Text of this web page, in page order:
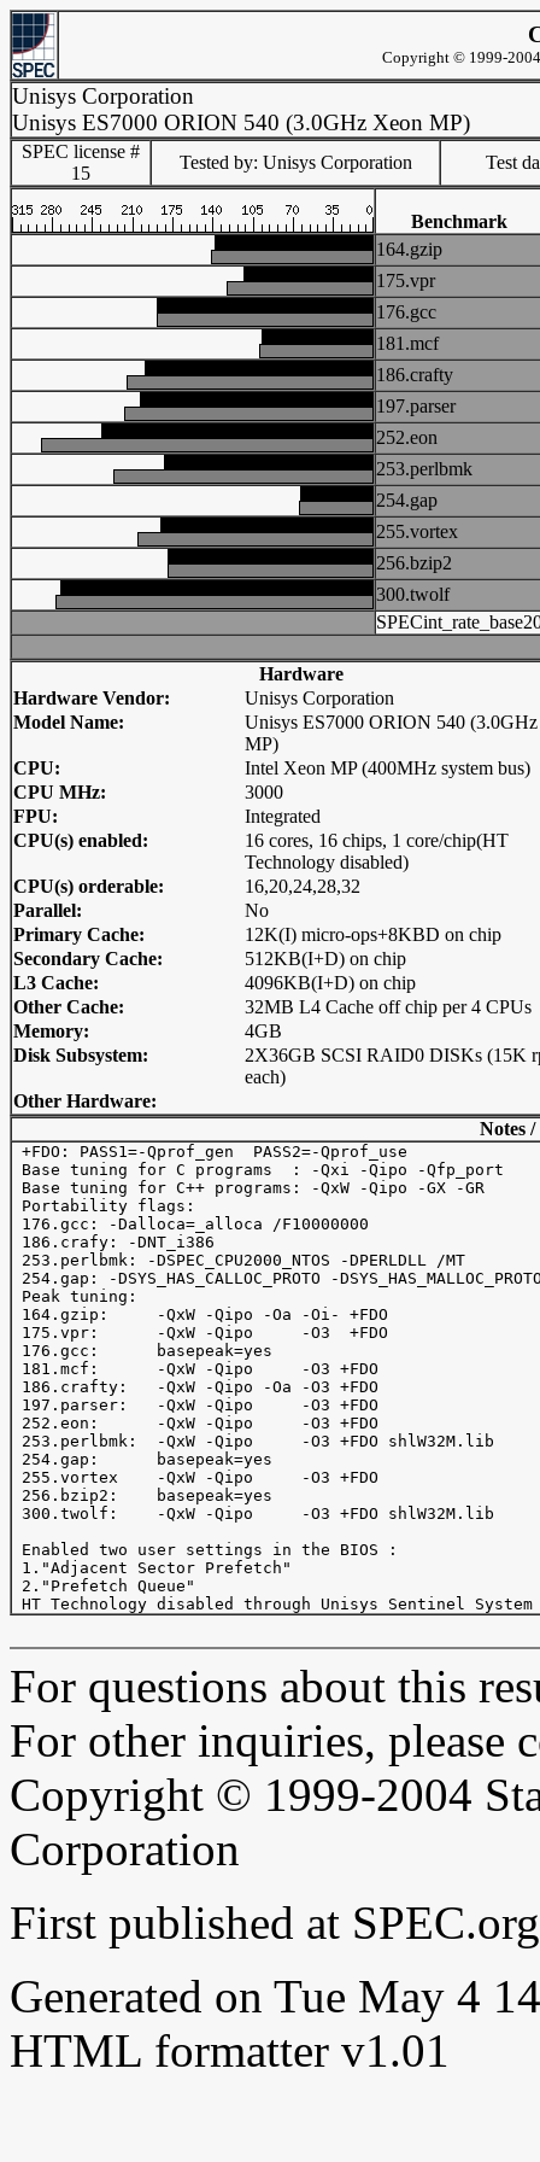
Copyright © 1999-
Unisys Corporation
Unisys ES7000 ORION 540 (3.0GHz Xeon MP)
SPEC license #
15
Tested by: Unisys Corporation Test
Benchmark
164.gzip
175.vpr
176.gcc
181.mcf
186.crafty
197.parser
252.eon
253.perlbmk
254.gap
255.vortex
256.bzip2
300.twolf
Hardware
Hardware Vendor:
Unisys Corporation
Model Name:
Unisys ES7000 ORION 540
MP)
CPU:
Intel Xeon MP (400MHz system bus)
CPU MHz:
3000
FPU:
Integrated
CPU(s) enabled:
16 cores, 16 chips, 1 core/chip(HT
Technology disabled)
CPU(s) orderable:
16,20,24,28,32
Parallel:
No
Primary Cache:
12K(I) micro-ops+8KBD on chip
Secondary Cache:
512KB(I+D) on chip
L3 Cache:
4096KB(I+D) on chip
Other Cache:
32MB L4 Cache off chip per 4 CPUs
Memory:
4GB
Disk Subsystem:
2X36GB SCSI RAID0 DISKs (15K
each)
Other Hardware:
Notes
+FDO: PASS1=-Qprof_gen  PASS2=-Qprof_use
Base tuning for C programs  : -Qxi -Qipo -Qfp_port
Base tuning for C++ programs: -QxW -Qipo -GX -GR
Portability flags:
176.gcc: -Dalloca=_alloca /F10000000
186.crafy: -DNT_i386
253.perlbmk: -DSPEC_CPU2000_NTOS -DPERLDLL /MT
254.gap: -DSYS_HAS_CALLOC_PROTO -
Peak tuning:
164.gzip:     -QxW -Qipo -Oa -Oi- +FDO
175.vpr:      -QxW -Qipo     -O3  +FDO
176.gcc:      basepeak=yes
181.mcf:      -QxW -Qipo     -O3 +FDO
186.crafty:   -QxW -Qipo -Oa -O3 +FDO
197.parser:   -QxW -Qipo     -O3 +FDO
252.eon:      -QxW -Qipo     -O3 +FDO
253.perlbmk:  -QxW -Qipo     -O3 +FDO shlW32M.lib
254.gap:      basepeak=yes
255.vortex    -QxW -Qipo     -O3 +FDO
256.bzip2:    basepeak=yes
300.twolf:    -QxW -Qipo     -O3 +FDO shlW32M.lib
Enabled two user settings in the BIOS :
1."Adjacent Sector Prefetch"
2."Prefetch Queue"
For questions about this
For other inquiries, please
Copyright © 1999-2004
Corporation
First published at
Generated on Tue May 4
HTML formatter v1.01